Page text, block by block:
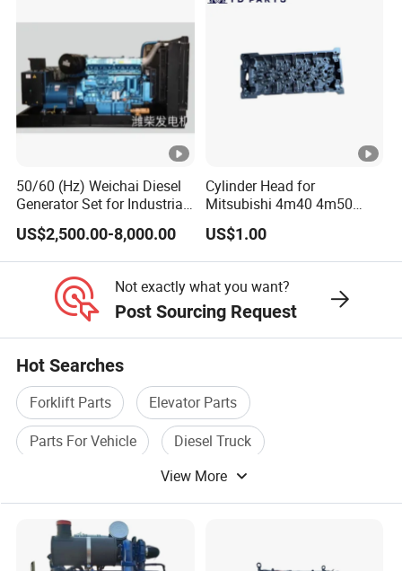
50/60 (Hz) Weichai Diesel
Generator Set for Industrial
Backup Power
US$2,500.00-8,000.00
Cylinder Head for
Mitsubishi 4m40 4m50
4m51 Canter Truck
US$1.00
Not exactly what you want?
Post Sourcing Request
Hot Searches
Forklift Parts
Elevator Parts
Parts For Vehicle
Diesel Truck
Vehicle Engine
View More